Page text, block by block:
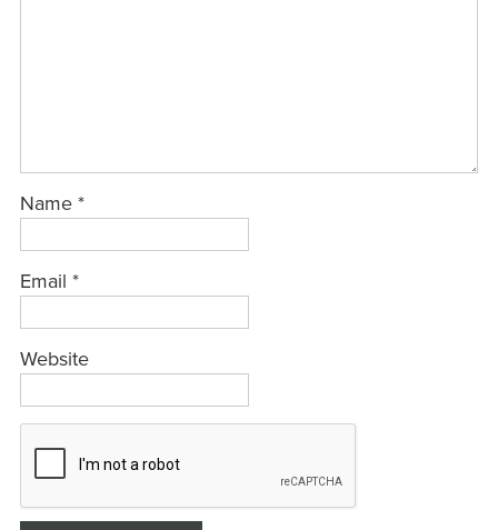
Name *
Email *
Website